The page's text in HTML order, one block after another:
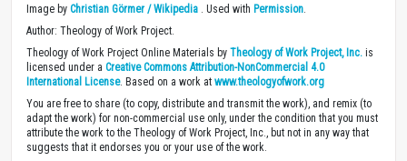
Image by Christian Görmer / Wikipedia . Used with Permission
Author: Theology of Work Project.
Theology of Work Project Online Materials by Theology of Work Project, Inc. is
licensed under a Creative Commons Attribution-NonCommercial 4.0
International License. Based on a work at www.theologyofwork.org
You are free to share (to copy, distribute and transmit the work), and remix (to
adapt the work) for non-commercial use only, under the condition that you must
attribute the work to the Theology of Work Project, Inc., but not in any way that
suggests that it endorses you or your use of the work.